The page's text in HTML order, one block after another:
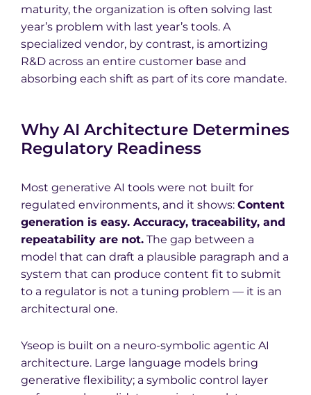
maturity, the organization is often solving last
year’s problem with last year’s tools. A
specialized vendor, by contrast, is amortizing
R&D across an entire customer base and
absorbing each shift as part of its core mandate.
Why AI Architecture Determines
Regulatory Readiness
Most generative AI tools were not built for
regulated environments, and it shows: Content
generation is easy. Accuracy, traceability, and
repeatability are not. The gap between a
model that can draft a plausible paragraph and a
system that can produce content fit to submit
to a regulator is not a tuning problem — it is an
architectural one.
Yseop is built on a neuro-symbolic agentic AI
architecture. Large language models bring
generative flexibility; a symbolic control layer